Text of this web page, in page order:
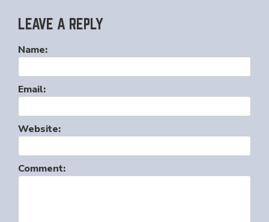
LEAVE A REPLY
Name:
Email:
Website:
Comment: